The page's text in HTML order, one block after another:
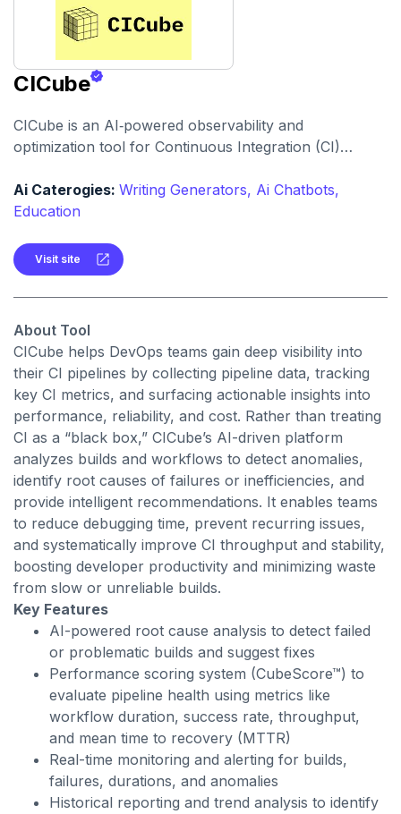
CICube
CICube is an AI‑powered observability and
optimization tool for Continuous Integration (CI)
workflow performance, reduce pipeline failures, and
cut CI costs.
Ai Caterogies: Writing Generators, Ai Chatbots,
Education
Visit site
About Tool
CICube helps DevOps teams gain deep visibility into
their CI pipelines by collecting pipeline data, tracking
key CI metrics, and surfacing actionable insights into
performance, reliability, and cost. Rather than treating
CI as a “black box,” CICube’s AI-driven platform
analyzes builds and workflows to detect anomalies,
identify root causes of failures or inefficiencies, and
provide intelligent recommendations. It enables teams
to reduce debugging time, prevent recurring issues,
and systematically improve CI throughput and stability,
boosting developer productivity and minimizing waste
from slow or unreliable builds.
Key Features
AI-powered root cause analysis to detect failed
or problematic builds and suggest fixes
Performance scoring system (CubeScore™) to
evaluate pipeline health using metrics like
workflow duration, success rate, throughput,
and mean time to recovery (MTTR)
Real-time monitoring and alerting for builds,
failures, durations, and anomalies
Historical reporting and trend analysis to identify